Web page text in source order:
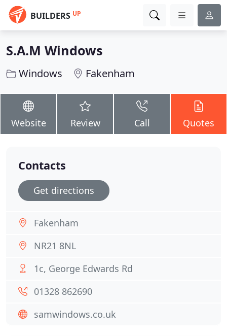
BUILDERS UP
S.A.M Windows
Windows Fakenham
Website Review Call Quotes
Contacts
Get directions
Fakenham
NR21 8NL
1c, George Edwards Rd
01328 862690
samwindows.co.uk